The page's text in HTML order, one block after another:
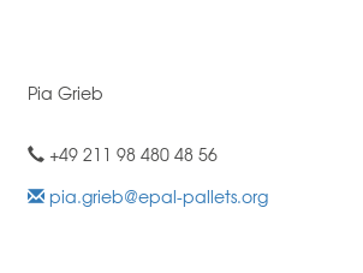
Pia Grieb
+49 211 98 480 48 56
pia.grieb@epal-pallets.org